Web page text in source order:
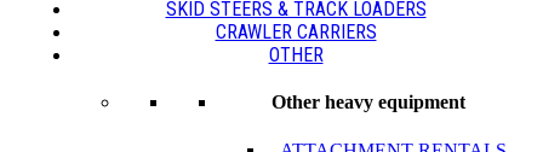
SKID STEERS & TRACK LOADERS
CRAWLER CARRIERS
OTHER
Other heavy equipment